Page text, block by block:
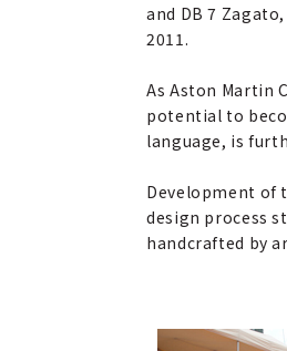
and DB 7
2011.
As Aston Martin
potential to
language, is
Development of
design process
handcrafted by